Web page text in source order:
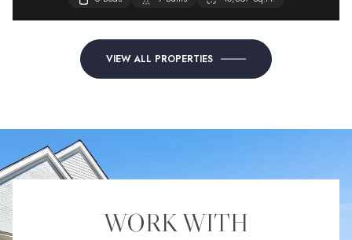
VIEW ALL PROPERTIES
WORK WITH